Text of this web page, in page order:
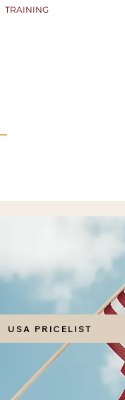
TRAINING
USA PRICELIST